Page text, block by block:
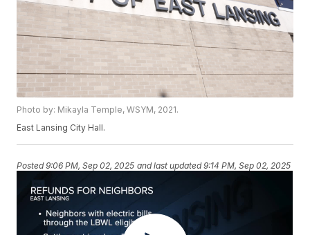
Photo by: Mikayla Temple, WSYM, 2021.
East Lansing City Hall.
Posted9:06 PM, Sep 02, 2025 and last updated 9:14 PM, Sep 02, 2025